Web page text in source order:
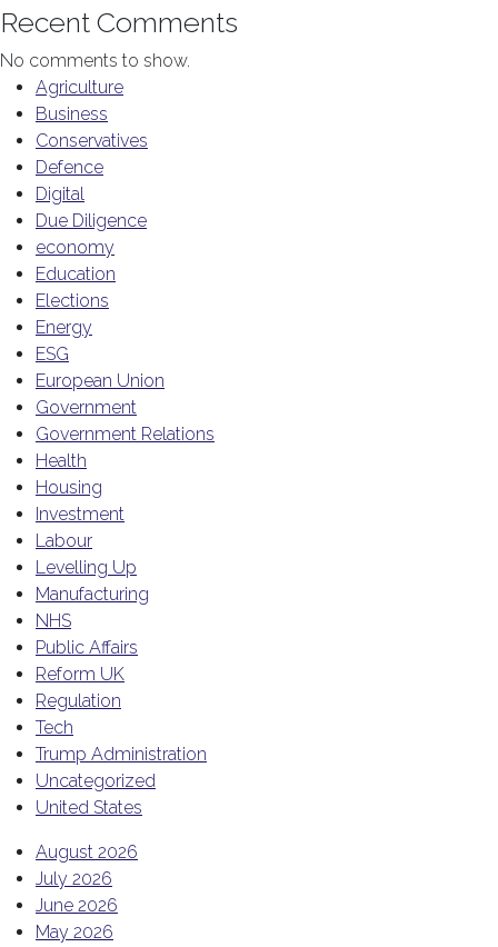
Recent Comments
No comments to show.
Agriculture
Business
Conservatives
Defence
Digital
Due Diligence
economy
Education
Elections
Energy
ESG
European Union
Government
Government Relations
Health
Housing
Investment
Labour
Levelling Up
Manufacturing
NHS
Public Affairs
Reform UK
Regulation
Tech
Trump Administration
Uncategorized
United States
August 2026
July 2026
June 2026
May 2026